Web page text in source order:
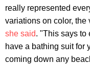
really represented
variations on color, the
she said. "This says to
have a bathing suit for
coming down any